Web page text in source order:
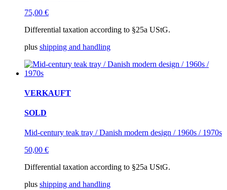
75,00 €
Differential taxation according to §25a UStG.
plus shipping and handling
VERKAUFT
SOLD
Mid-century teak tray / Danish modern design / 1960s / 1970s
50,00 €
Differential taxation according to §25a UStG.
plus shipping and handling